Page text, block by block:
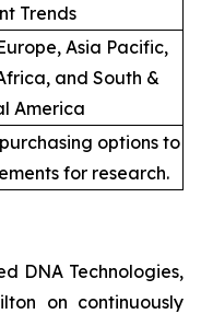
Trends
Asia Pacific,
and South &
America
options to
for research.
DNA Technologies,
on continuously